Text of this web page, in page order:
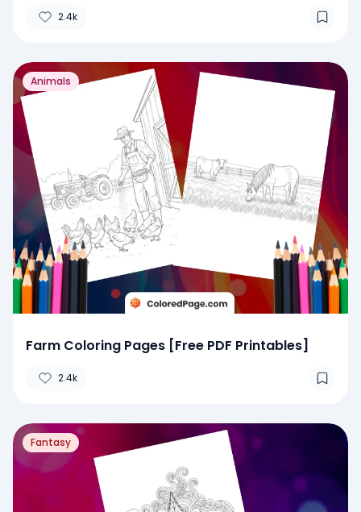
2.4k
Animals
Farm Coloring Pages [Free PDF Printables]
2.4k
Fantasy